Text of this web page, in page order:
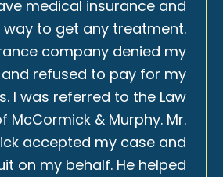
medical insurance and
way to get any treatment.
company denied my
refused to pay for my
I was referred to the Law
McCormick & Murphy. Mr.
accepted my case and
on my behalf. He helped